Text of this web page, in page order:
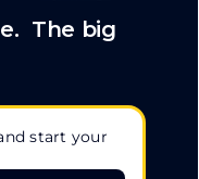
The big
start your